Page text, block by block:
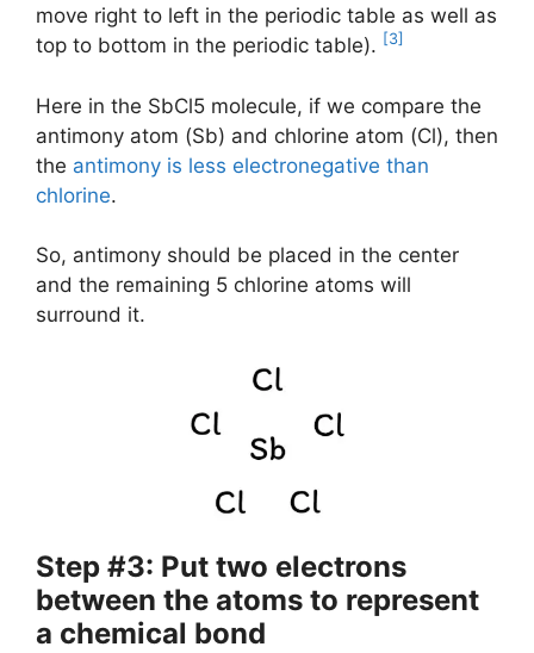
move right to left in the periodic table as well as
top to bottom in the periodic table). [3]
Here in the SbCl5 molecule, if we compare the
antimony atom (Sb) and chlorine atom (Cl), then
the antimony is less electronegative than
chlorine.
So, antimony should be placed in the center
and the remaining 5 chlorine atoms will
surround it.
Step #3: Put two electrons
between the atoms to represent
a chemical bond